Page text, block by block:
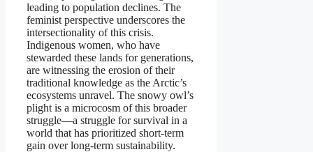
leading to population declines. The
feminist perspective underscores the
intersectionality of this crisis.
Indigenous women, who have
stewarded these lands for generations,
are witnessing the erosion of their
traditional knowledge as the Arctic’s
ecosystems unravel. The snowy owl’s
plight is a microcosm of this broader
struggle—a struggle for survival in a
world that has prioritized short-term
gain over long-term sustainability.